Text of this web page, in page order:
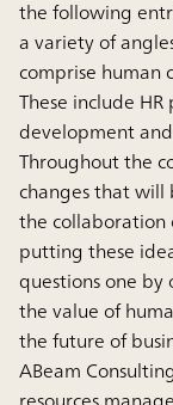
the following
a variety of
comprise human
These include
development
Throughout the
changes that
the
putting these
questions one
the value of
the future of
ABeam